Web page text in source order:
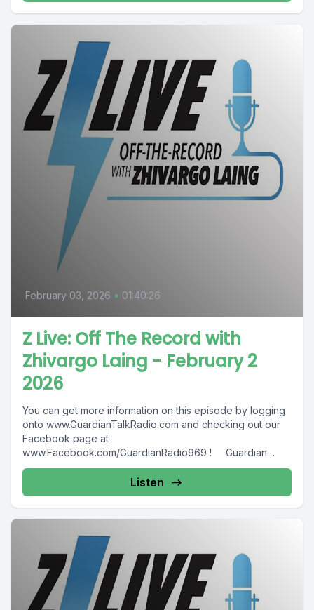
February 03, 2026 • 01:40:26
Z Live: Off The Record with
Zhivargo Laing - February 2
2026
You can get more information on this episode by logging
onto www.GuardianTalkRadio.com and checking out our
Facebook page at
www.Facebook.com/GuardianRadio969 ! Guardian
Radio providing...
Listen